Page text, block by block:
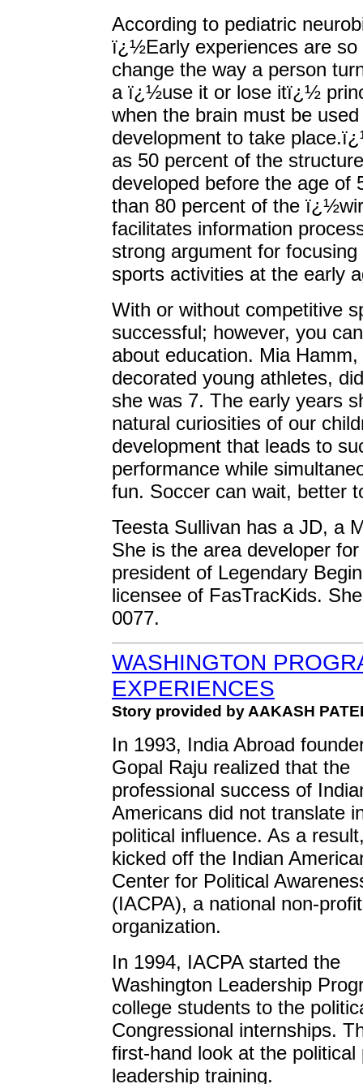
According to pediatric
ï¿½Early experiences are so
change the way a person
a ï¿½use it or lose itï¿½
when the brain must be
development to take
as 50 percent of the
developed before the age of
than 80 percent of the
facilitates information
strong argument for
sports activities at the early
With or without competitive
successful; however, you
about education. Mia
decorated young athletes,
she was 7. The early years
natural curiosities of our
development that leads to
performance while
fun. Soccer can wait, better
Teesta Sullivan has a JD, a
She is the area developer
president of Legendary
licensee of FasTracKids.
0077.
WASHINGTON
EXPERIENCES
Story provided by AAKASH
In 1993, India Abroad
Gopal Raju realized that the
professional success of
Americans did not translate
political influence. As a
kicked off the Indian
Center for Political
(IACPA), a national non-profit
organization.
In 1994, IACPA started the
Washington Leadership
college students to the
Congressional internships.
first-hand look at the
leadership training.